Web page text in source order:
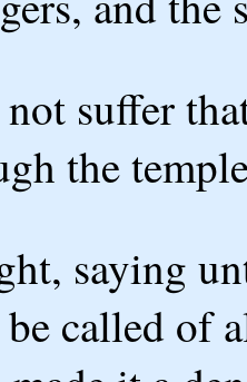
suffer
the
saying
called of